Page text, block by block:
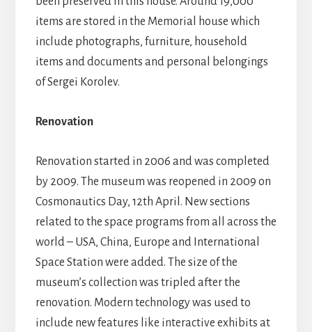
items are stored in the Memorial house which
include photographs, furniture, household
items and documents and personal belongings
of Sergei Korolev.
Renovation
Renovation started in 2006 and was completed
by 2009. The museum was reopened in 2009 on
Cosmonautics Day, 12th April. New sections
related to the space programs from all across the
world – USA, China, Europe and International
Space Station were added. The size of the
museum’s collection was tripled after the
renovation. Modern technology was used to
include new features like interactive exhibits at